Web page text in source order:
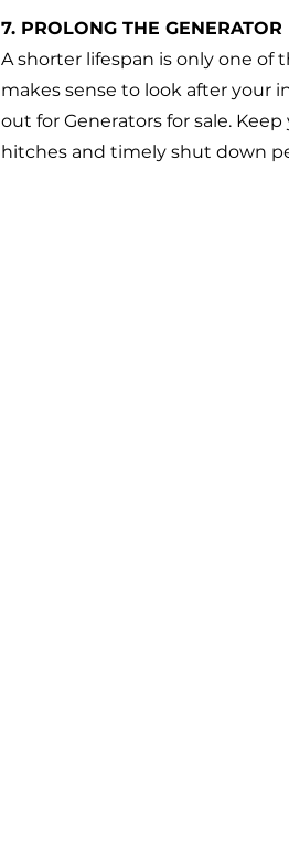
7. PROLONG THE GENERATOR
A shorter lifespan is only one
makes sense to look after your
out for Generators for sale.
hitches and timely shut down